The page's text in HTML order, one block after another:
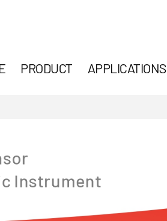
PRODUCT APPLICATIONS